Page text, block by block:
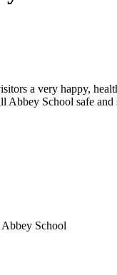
a very happy,
School safe
School